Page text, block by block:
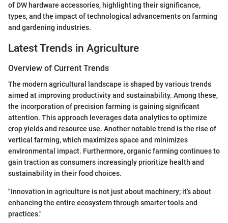
of DW hardware accessories, highlighting their significance,
types, and the impact of technological advancements on farming
and gardening industries.
Latest Trends in Agriculture
Overview of Current Trends
The modern agricultural landscape is shaped by various trends
aimed at improving productivity and sustainability. Among these,
the incorporation of precision farming is gaining significant
attention. This approach leverages data analytics to optimize
crop yields and resource use. Another notable trend is the rise of
vertical farming, which maximizes space and minimizes
environmental impact. Furthermore, organic farming continues to
gain traction as consumers increasingly prioritize health and
sustainability in their food choices.
"Innovation in agriculture is not just about machinery; it’s about
enhancing the entire ecosystem through smarter tools and
practices."